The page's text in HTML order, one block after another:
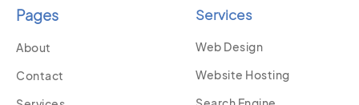
Pages
About
Contact
Services
Web Design
Website Hosting